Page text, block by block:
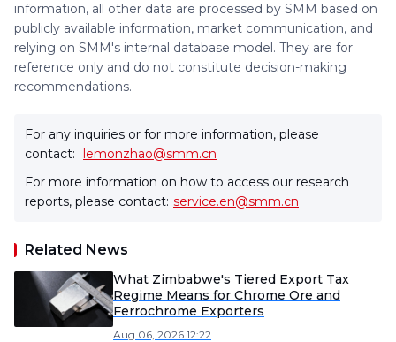
information, all other data are processed by SMM based on
publicly available information, market communication, and
relying on SMM's internal database model. They are for
reference only and do not constitute decision-making
recommendations.
For any inquiries or for more information, please
contact: lemonzhao@smm.cn
For more information on how to access our research
reports, please contact: service.en@smm.cn
Related News
What Zimbabwe's Tiered Export Tax
Regime Means for Chrome Ore and
Ferrochrome Exporters
Aug 06, 2026 12:22